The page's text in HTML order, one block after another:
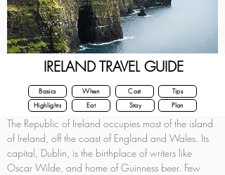
IRELAND TRAVEL GUIDE
Basics
Highlights
When
Eat
Cost
Stay
Tips
Plan
The Republic of Ireland occupies most of the island
of Ireland, off the coast of England and Wales. Its
capital, Dublin, is the birthplace of writers like
Oscar Wilde, and home of Guinness beer. Few